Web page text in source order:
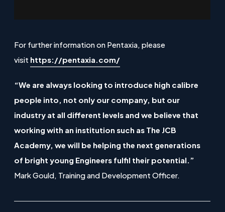
For further information on Pentaxia, please
visit https://pentaxia.com/(
p
e
n
s
i
n
n
“We are always looking to introduce high calibre
people into, not only our company, but our
industry at all different levels and we believe that
working with an institution such as The JCB
Academy, we will be helping the next generations
of bright young Engineers fulfil their potential.”
Mark Gould, Training and Development Officer.